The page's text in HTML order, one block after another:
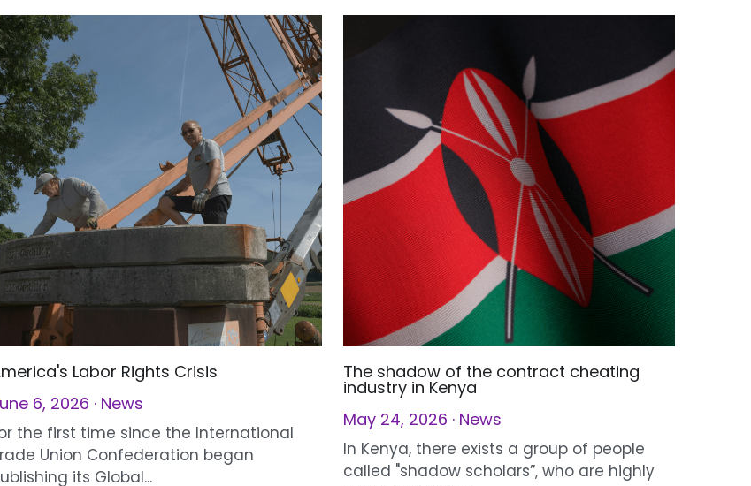
Labor Rights Crisis
6, 2026·News
The shadow of the contract cheating
industry in Kenya
May 24, 2026·News